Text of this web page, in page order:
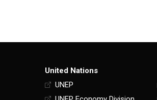
United Nations
UNEP